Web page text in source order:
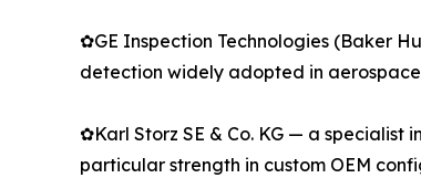
✿GE Inspection Technologies (Baker
detection widely adopted in
✿Karl Storz SE & Co. KG — a
particular strength in custom OEM